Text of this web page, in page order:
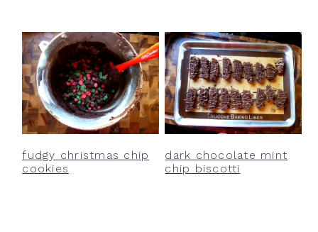
fudgy christmas chip
cookies
dark chocolate mint
chip biscotti